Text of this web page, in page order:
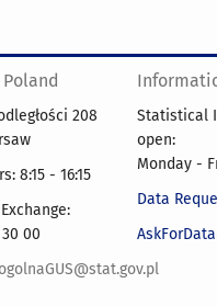
208
8:15 - 16:15
00
Statistical
open:
Monday -
Data